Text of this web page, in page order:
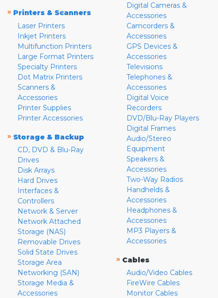
» Printers & Scanners
Laser Printers
Inkjet Printers
Multifunction Printers
Large Format Printers
Specialty Printers
Dot Matrix Printers
Scanners &
Accessories
Printer Supplies
Printer Accessories
» Storage & Backup
CD, DVD & Blu-Ray
Drives
Disk Arrays
Hard Drives
Interfaces &
Controllers
Network & Server
Network Attached
Storage (NAS)
Removable Drives
Solid State Drives
Storage Area
Networking (SAN)
Storage Media &
Accessories
Digital Cameras &
Accessories
Camcorders &
Accessories
GPS Devices &
Accessories
Televisions
Telephones &
Accessories
Digital Voice
Recorders
DVD/Blu-Ray Players
Digital Frames
Audio/Stereo
Equipment
Speakers &
Accessories
Two-Way Radios
Handhelds &
Accessories
Headphones &
Accessories
MP3 Players &
Accessories
» Cables
Audio/Video Cables
FireWire Cables
Monitor Cables